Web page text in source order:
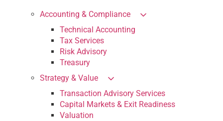
Accounting & Compliance
Technical Accounting
Tax Services
Risk Advisory
Treasury
Strategy & Value
Transaction Advisory Services
Capital Markets & Exit Readiness
Valuation